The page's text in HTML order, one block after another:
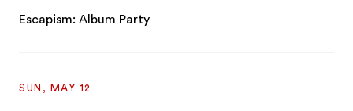
Escapism: Album Party
SUN, MAY 12